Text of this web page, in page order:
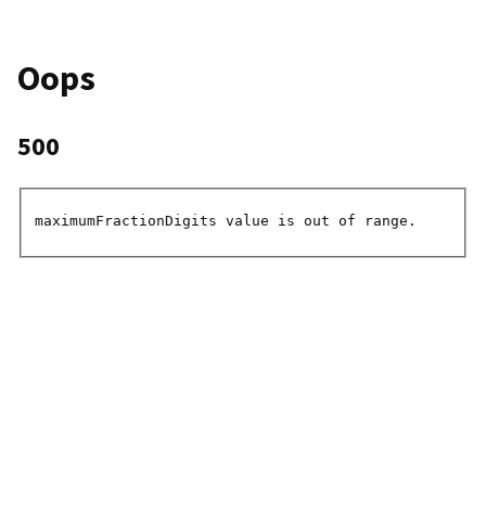
Oops
500
maximumFractionDigits value is out of range.